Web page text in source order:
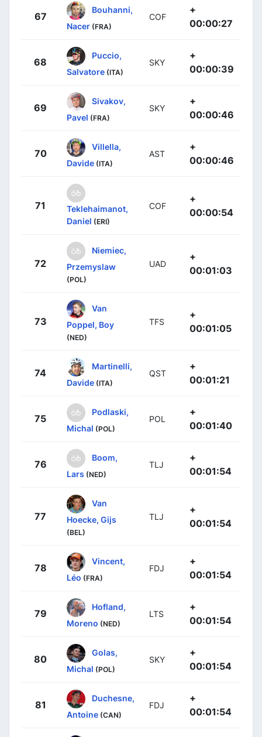
67
Bouhanni,
Nacer (FRA)
COF
+
00:00:27
68
Puccio,
Salvatore (ITA)
SKY
+
00:00:39
69
Sivakov,
Pavel (FRA)
SKY
+
00:00:46
70
Villella,
Davide (ITA)
AST
+
00:00:46
71
Teklehaimanot,
Daniel (ERI)
COF
+
00:00:54
72
Niemiec,
Przemyslaw
(POL)
UAD
+
00:01:03
73
Van
Poppel, Boy
(NED)
TFS
+
00:01:05
74
Martinelli,
Davide (ITA)
QST
+
00:01:21
75
Podlaski,
Michal (POL)
POL
+
00:01:40
76
Boom,
Lars (NED)
TLJ
+
00:01:54
77
Van
Hoecke, Gijs
(BEL)
TLJ
+
00:01:54
78
Vincent,
Léo (FRA)
FDJ
+
00:01:54
79
Hofland,
Moreno (NED)
LTS
+
00:01:54
80
Golas,
Michal (POL)
SKY
+
00:01:54
81
Duchesne,
Antoine (CAN)
FDJ
+
00:01:54